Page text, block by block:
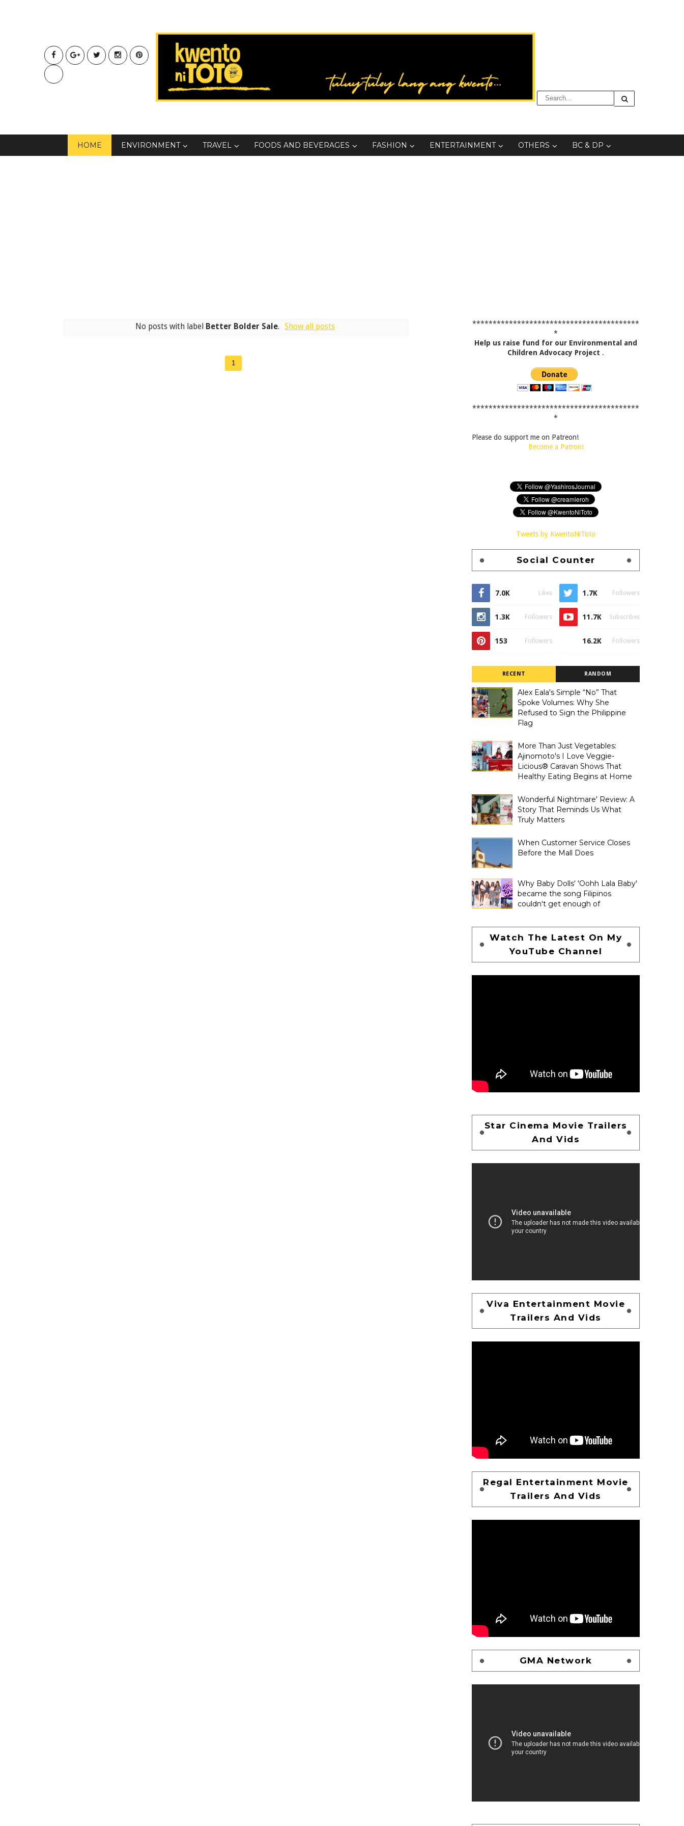
HOME ENVIRONMENT TRAVEL FOODS AND BEVERAGES FASHION ENTERTAINMENT OTHERS BC & DP
No posts with label Better Bolder Sale. Show all posts
1
*****************************************
*
Help us raise fund for our Environmental and
Children Advocacy Project .
*****************************************
*
Please do support me on Patreon!
Become a Patron!
Tweets by KwentoNiToto
Social Counter
7.0K Likes 1.7K Followers
1.3K Followers 11.7K Subscribes
153 Followers 16.2K Followers
RECENT RANDOM
Alex Eala's Simple “No” That
Spoke Volumes: Why She
Refused to Sign the Philippine
Flag
More Than Just Vegetables:
Ajinomoto's I Love Veggie-
Licious® Caravan Shows That
Healthy Eating Begins at Home
Wonderful Nightmare' Review: A
Story That Reminds Us What
Truly Matters
When Customer Service Closes
Before the Mall Does
Why Baby Dolls' 'Oohh Lala Baby'
became the song Filipinos
couldn't get enough of
Watch The Latest On My
YouTube Channel
Star Cinema Movie Trailers
And Vids
Viva Entertainment Movie
Trailers And Vids
Regal Entertainment Movie
Trailers And Vids
GMA Network